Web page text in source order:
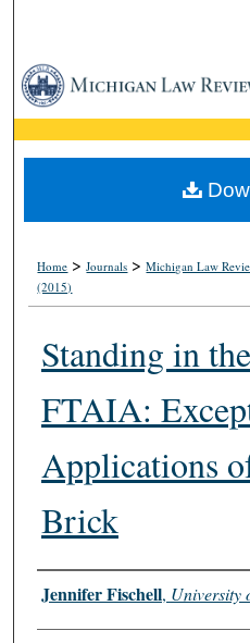
Browse
My
Home >Journals >Michigan Law
(2015)
Standing in
FTAIA:
Applications
Brick
Authors
Jennifer Fischell, University